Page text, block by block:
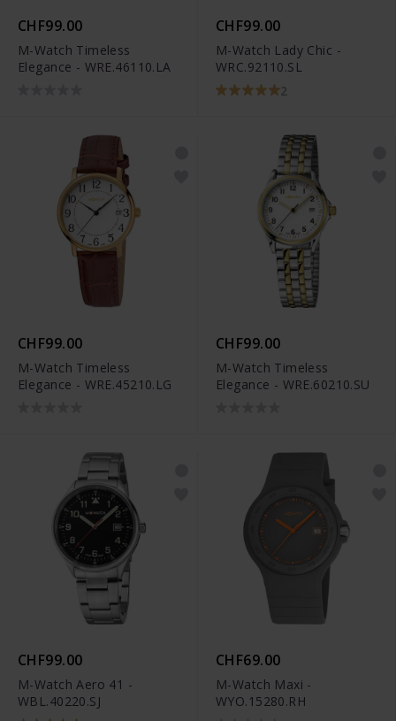
CHF99.00
M-Watch Timeless
Elegance - WRE.46110.LA
CHF99.00
M-Watch Lady Chic -
WRC.92110.SL
2
CHF99.00
M-Watch Timeless
Elegance - WRE.45210.LG
CHF99.00
M-Watch Timeless
Elegance - WRE.60210.SU
CHF99.00
M-Watch Aero 41 -
WBL.40220.SJ
CHF69.00
M-Watch Maxi -
WYO.15280.RH